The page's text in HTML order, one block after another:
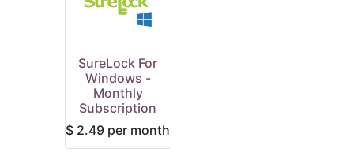
SureLock For
Windows -
Monthly
Subscription
$ 2.49 per month